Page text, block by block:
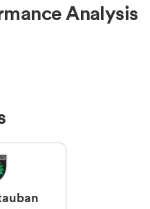
Analysis